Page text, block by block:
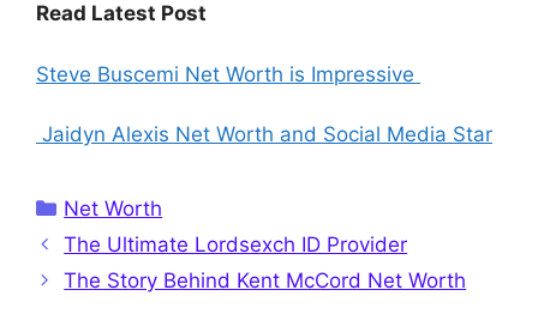
Read Latest Post
Steve Buscemi Net Worth is Impressive
Jaidyn Alexis Net Worth and Social Media Star
Categories
Net Worth
The Ultimate Lordsexch ID Provider
The Story Behind Kent McCord Net Worth